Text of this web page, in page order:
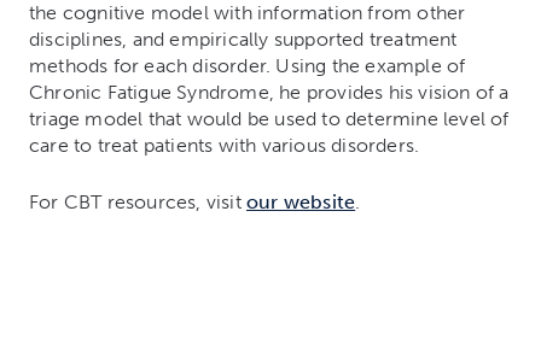
the cognitive model with information from other
disciplines, and empirically supported treatment
methods for each disorder. Using the example of
Chronic Fatigue Syndrome, he provides his vision of a
triage model that would be used to determine level of
care to treat patients with various disorders.
For CBT resources, visit our website.